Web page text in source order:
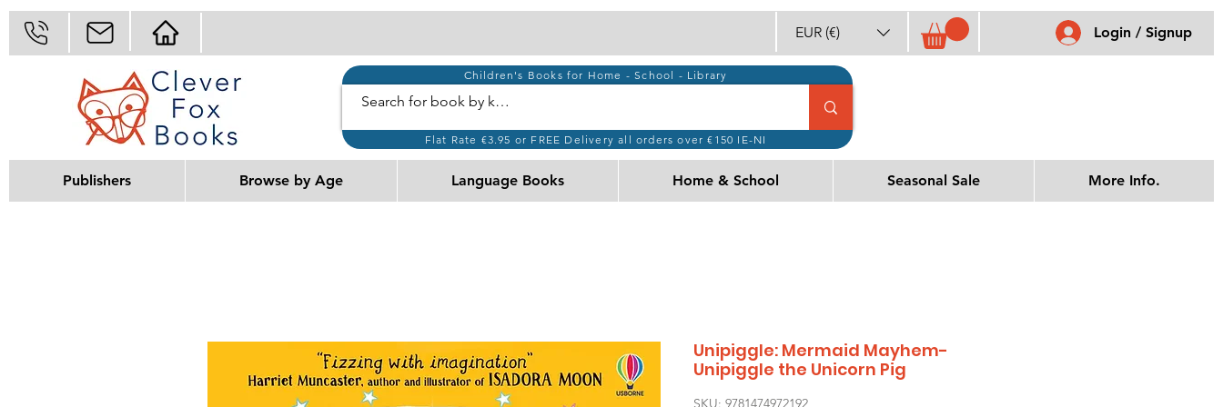
EUR (€) Login / Signup
Children's Books for Home - School - Library
Flat Rate €3.95 or FREE Delivery all orders over €150 IE-NI
Publishers Browse by Age Language Books Home & School Seasonal Sale More Info.
Unipiggle: Mermaid Mayhem-
Unipiggle the Unicorn Pig
SKU: 9781474972192